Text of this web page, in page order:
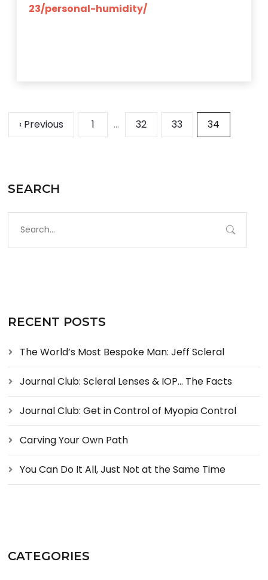
23/personal-humidity/
‹ Previous 1 … 32 33 34
SEARCH
RECENT POSTS
The World’s Most Bespoke Man: Jeff Scleral
Journal Club: Scleral Lenses & IOP… The Facts
Journal Club: Get in Control of Myopia Control
Carving Your Own Path
You Can Do It All, Just Not at the Same Time
CATEGORIES